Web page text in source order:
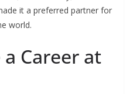
it a preferred partner for
world.
Career at